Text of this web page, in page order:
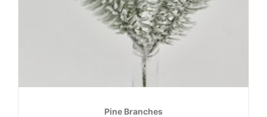
Pine Branches